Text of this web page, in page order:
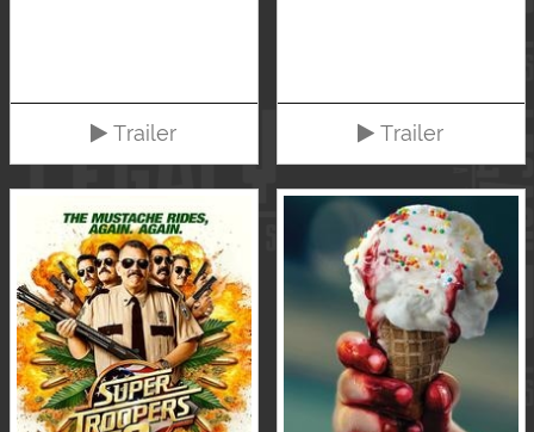
Trailer Trailer